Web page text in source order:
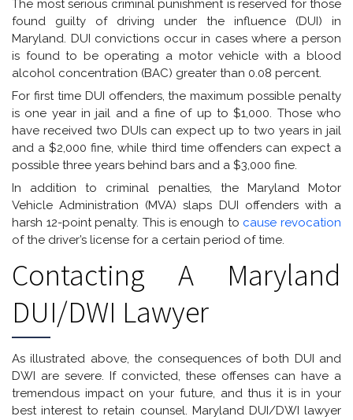
The most serious criminal punishment is reserved for those
found guilty of driving under the influence (DUI) in
Maryland. DUI convictions occur in cases where a person
is found to be operating a motor vehicle with a blood
alcohol concentration (BAC) greater than 0.08 percent.
For first time DUI offenders, the maximum possible penalty
is one year in jail and a fine of up to $1,000. Those who
have received two DUIs can expect up to two years in jail
and a $2,000 fine, while third time offenders can expect a
possible three years behind bars and a $3,000 fine.
In addition to criminal penalties, the Maryland Motor
Vehicle Administration (MVA) slaps DUI offenders with a
harsh 12-point penalty. This is enough to cause revocation
of the driver’s license for a certain period of time.
Contacting A Maryland
DUI/DWI Lawyer
As illustrated above, the consequences of both DUI and
DWI are severe. If convicted, these offenses can have a
tremendous impact on your future, and thus it is in your
best interest to retain counsel. Maryland DUI/DWI lawyer